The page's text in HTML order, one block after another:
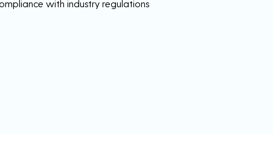
with industry regulations